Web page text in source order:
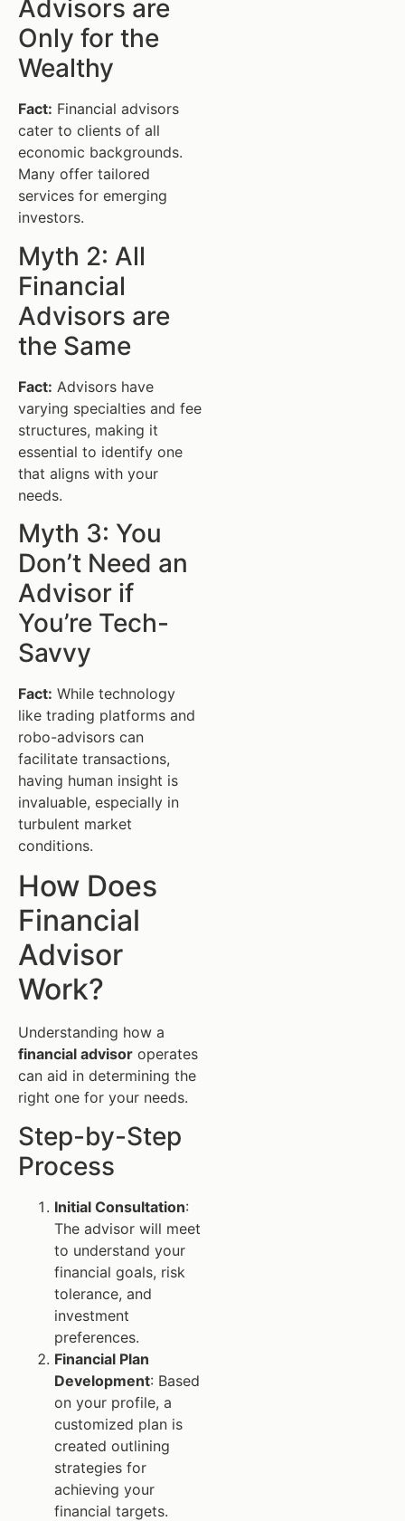
Advisors are
Only for the
Wealthy
Fact: Financial advisors
cater to clients of all
economic backgrounds.
Many offer tailored
services for emerging
investors.
Myth 2: All
Financial
Advisors are
the Same
Fact: Advisors have
varying specialties and fee
structures, making it
essential to identify one
that aligns with your
needs.
Myth 3: You
Don’t Need an
Advisor if
You’re Tech-
Savvy
Fact: While technology
like trading platforms and
robo-advisors can
facilitate transactions,
having human insight is
invaluable, especially in
turbulent market
conditions.
How Does
Financial
Advisor
Work?
Understanding how a
financial advisor operates
can aid in determining the
right one for your needs.
Step-by-Step
Process
Initial Consultation:
The advisor will meet
to understand your
financial goals, risk
tolerance, and
investment
preferences.
Financial Plan
Development: Based
on your profile, a
customized plan is
created outlining
strategies for
achieving your
financial targets.